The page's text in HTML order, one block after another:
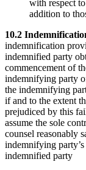
with respect
addition to
10.2
indemnification
indemnified party
commencement of
indemnifying party
the indemnifying
if and to the extent
prejudiced by this
assume the sole
counsel reasonably
indemnifying
indemnified party